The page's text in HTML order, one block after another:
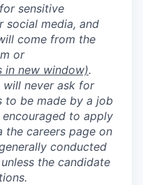
sensitive
social media, and
come from the
or
in new window).
will never ask for
to be made by a job
to apply
careers page on
conducted
the candidate